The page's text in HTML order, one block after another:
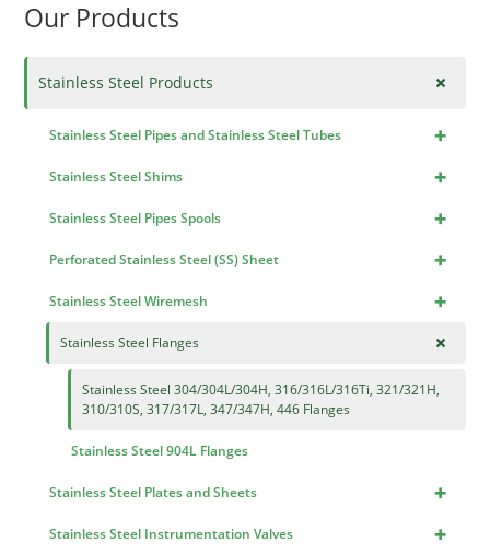
Our Products
+
Stainless Steel Products
+
Stainless Steel Pipes and Stainless Steel Tubes
+
Stainless Steel Shims
+
Stainless Steel Pipes Spools
+
Perforated Stainless Steel (SS) Sheet
+
Stainless Steel Wiremesh
+
Stainless Steel Flanges
Stainless Steel 304/304L/304H, 316/316L/316Ti, 321/321H,
310/310S, 317/317L, 347/347H, 446 Flanges
Stainless Steel 904L Flanges
+
Stainless Steel Plates and Sheets
+
Stainless Steel Instrumentation Valves